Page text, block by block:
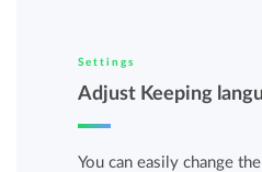
Settings
Adjust Keeping
You can easily change